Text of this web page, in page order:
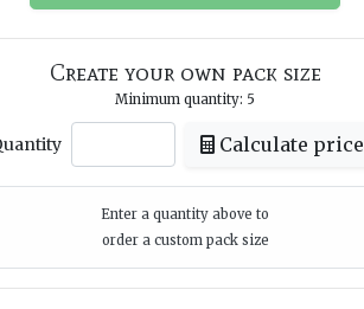
Create your own pack size
Minimum quantity: 5
Calculate price
Enter a quantity above to
order a custom pack size